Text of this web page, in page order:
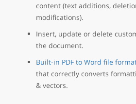
content (text additions,
modifications).
Insert, update or delete
the document.
Built-in PDF to Word file
that correctly converts
& vectors.